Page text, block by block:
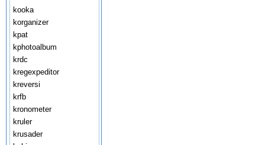
kooka
korganizer
kpat
kphotoalbum
krdc
kregexpeditor
kreversi
krfb
kronometer
kruler
krusader